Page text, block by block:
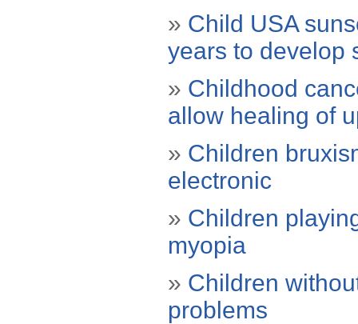
» Child USA
years to develop
» Childhood
allow healing of
» Children
electronic
» Children
myopia
» Children
problems